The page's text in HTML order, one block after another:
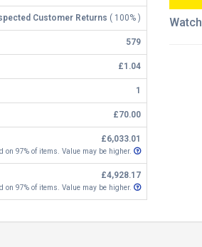
Customer Returns ( 100% )
579
£1.04
1
£70.00
£6,033.01
on 97% of items. Value may be higher.
£4,928.17
on 97% of items. Value may be higher.
Watch